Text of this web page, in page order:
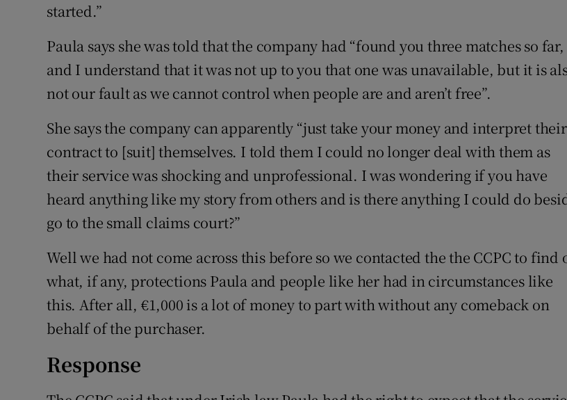
started.”
Paula says she was told that the company had “found you three matches so far,
and I understand that it was not up to you that one was unavailable, but it is
not our fault as we cannot control when people are and aren’t free”.
She says the company can apparently “just take your money and interpret their
contract to [suit] themselves. I told them I could no longer deal with them as
their service was shocking and unprofessional. I was wondering if you have
heard anything like my story from others and is there anything I could do
go to the small claims court?”
Well we had not come across this before so we contacted the the CCPC to find
what, if any, protections Paula and people like her had in circumstances like
this. After all, €1,000 is a lot of money to part with without any comeback on
behalf of the purchaser.
Response